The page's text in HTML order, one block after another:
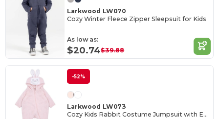
Larkwood LW070
Cozy Winter Fleece Zipper Sleepsuit for Kids
As low as:
$20.74$39.88
-52%
Larkwood LW073
Cozy Kids Rabbit Costume Jumpsuit with Ears